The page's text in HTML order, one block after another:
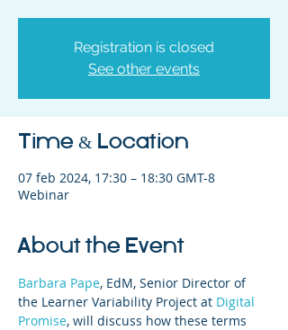
Registration is closed
See other events
Time & Location
07 feb 2024, 17:30 – 18:30 GMT-8
Webinar
About the Event
Barbara Pape, EdM, Senior Director of
the Learner Variability Project at Digital
Promise, will discuss how these terms